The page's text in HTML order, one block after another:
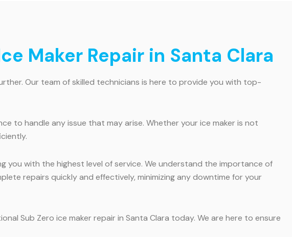
Maker Repair in Santa Clara
Our team of skilled technicians is here to provide you with top-
to handle any issue that may arise. Whether your ice maker is not
you with the highest level of service. We understand the importance of
repairs quickly and effectively, minimizing any downtime for your
Sub Zero ice maker repair in Santa Clara today. We are here to ensure